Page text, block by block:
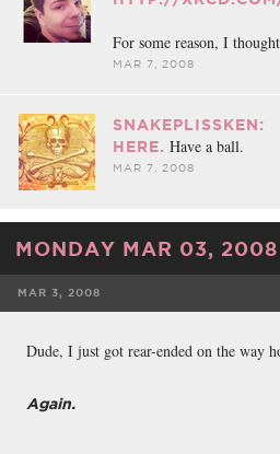
For some reason, I
MAR 7, 2008
SNAKEPLISSKEN:
HERE. Have a ball.
MAR 7, 2008
MONDAY MAR 03, 2008
MAR 3, 2008
Dude, I just got rear-ended on the way
Again.